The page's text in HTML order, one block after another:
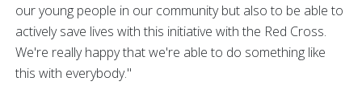
our young people in our community but also to be able to
actively save lives with this initiative with the Red Cross.
We're really happy that we're able to do something like
this with everybody."